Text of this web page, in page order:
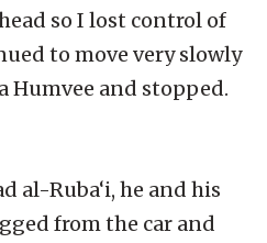
so I lost control of
to move very slowly
and stopped.
al-Ruba‘i, he and his
from the car and